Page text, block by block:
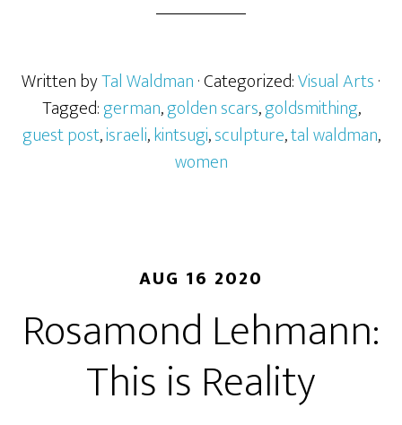
Written byTal Waldman· Categorized:Visual Arts·
Tagged:german,golden scars,goldsmithing,
guest post,israeli,kintsugi,sculpture,tal waldman,
women
AUG 16 2020
Rosamond Lehmann:
This is Reality